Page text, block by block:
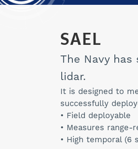
SAEL
The Navy
lidar.
It is designed to
successfully
• Field deployable
• Measures range-
• High temporal (6